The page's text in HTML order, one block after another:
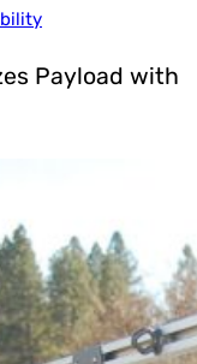
Payload with